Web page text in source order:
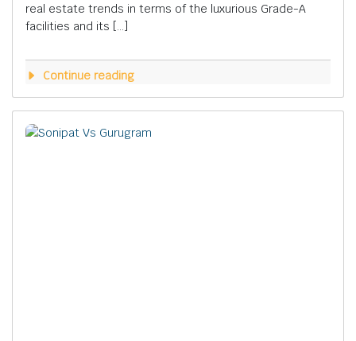
real estate trends in terms of the luxurious Grade-A
facilities and its […]
Continue reading